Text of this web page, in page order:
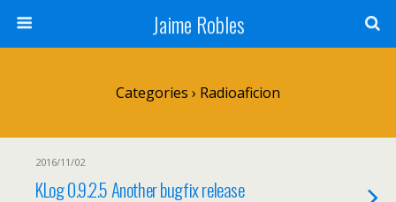
Jaime Robles
Categories › Radioaficion
2016/11/02
KLog 0.9.2.5 Another bugfix release